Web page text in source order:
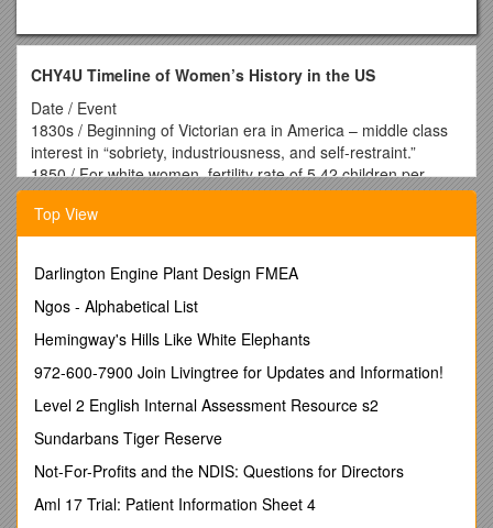
CHY4U Timeline of Women’s History in the US
Date / Event
1830s / Beginning of Victorian era in America – middle class
interest in “sobriety, industriousness, and self-restraint.”
1850 / For white women, fertility rate of 5.42 children per
woman
1850s on / Department stores cater to women and employ
women as sales clerks
Temperance Union) which fights for women’s suffrage rights
in order to vote for prohibition of alcohol
1890s / Bicycle craze signals a break from tradition for
women, gives them mobility
social control, good morals, sterilization of those ‘unfit’ to
reproduce, women’s suffrage, and prohibition (of sale of
1900 / One in 12 marriages results in divorce
1900 / College enrollment is over 33% female
Top View
Darlington Engine Plant Design FMEA
Ngos - Alphabetical List
Hemingway's Hills Like White Elephants
972-600-7900 Join Livingtree for Updates and Information!
Level 2 English Internal Assessment Resource s2
Sundarbans Tiger Reserve
Not-For-Profits and the NDIS: Questions for Directors
Aml 17 Trial: Patient Information Sheet 4